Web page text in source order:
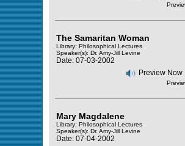
The Samaritan Woman
Library: Philosophical Lectures
Speaker(s): Dr. Amy-Jill Levine
Date: 07-03-2002
Preview Now
Mary Magdalene
Library: Philosophical Lectures
Speaker(s): Dr. Amy-Jill Levine
Date: 07-04-2002